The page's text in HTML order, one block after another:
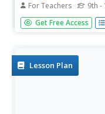
For Teachers 9th -
Lesson 4 is part of a
water sports. This
on the...
Get Free Access
Lesson Plan